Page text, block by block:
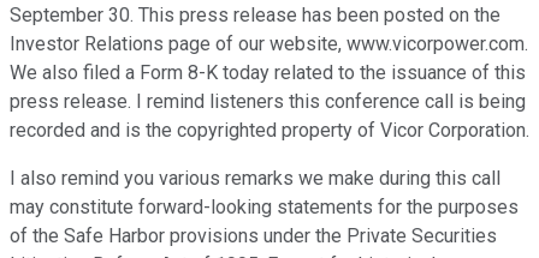
September 30. This press release has been posted on the
Investor Relations page of our website, www.vicorpower.com.
We also filed a Form 8-K today related to the issuance of this
press release. I remind listeners this conference call is being
recorded and is the copyrighted property of Vicor Corporation.
I also remind you various remarks we make during this call
may constitute forward-looking statements for the purposes
of the Safe Harbor provisions under the Private Securities